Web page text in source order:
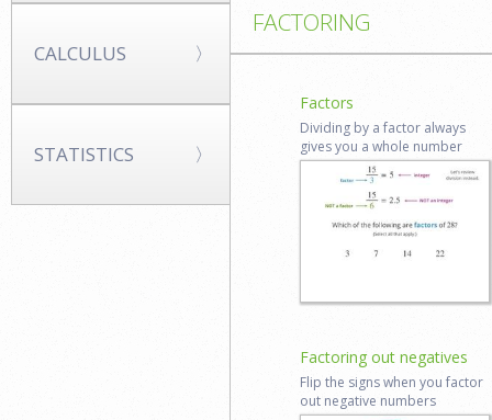
CALCULUS
STATISTICS
FACTORING
Factors
Dividing by a factor always
gives you a whole number
Start lesson
Log in to
Factoring out negatives
Flip the signs when you factor
out negative numbers